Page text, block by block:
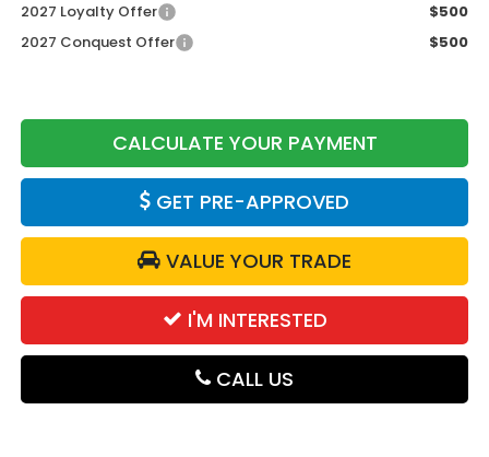
2027 Loyalty Offer
$500
2027 Conquest Offer
$500
CALCULATE YOUR PAYMENT
GET PRE-APPROVED
VALUE YOUR TRADE
I'M INTERESTED
CALL US